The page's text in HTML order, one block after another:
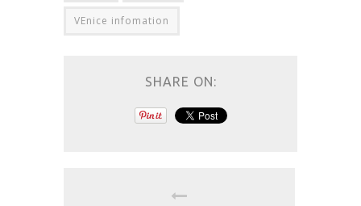
VEnice infomation
SHARE ON: